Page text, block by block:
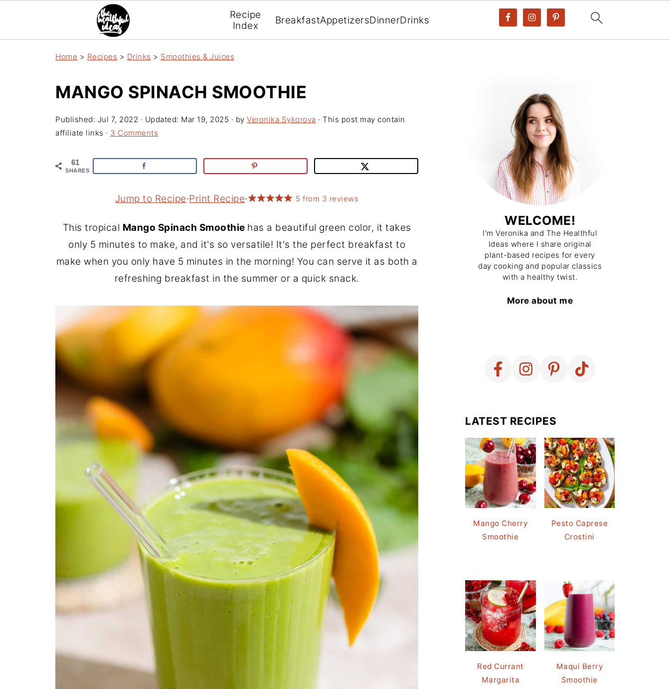
Recipe
Index
BreakfastAppetizersDinnerDrinks
Home > Recipes > Drinks > Smoothies & Juices
MANGO SPINACH SMOOTHIE
Published: Jul 7, 2022 · Updated: Mar 19, 2025 · by Veronika Sykorova · This post may contain
affiliate links · 3 Comments
61
SHARES
Jump to Recipe·Print Recipe· 5 from 3 reviews
This tropical Mango Spinach Smoothie has a beautiful green color, it takes
only 5 minutes to make, and it's so versatile! It's the perfect breakfast to
make when you only have 5 minutes in the morning! You can serve it as both a
refreshing breakfast in the summer or a quick snack.
WELCOME!
I'm Veronika and The Healthful
Ideas where I share original
plant-based recipes for every
day cooking and popular classics
with a healthy twist.
More about me
LATEST RECIPES
Mango Cherry
Smoothie
Pesto Caprese
Crostini
Red Currant
Margarita
Maqui Berry
Smoothie